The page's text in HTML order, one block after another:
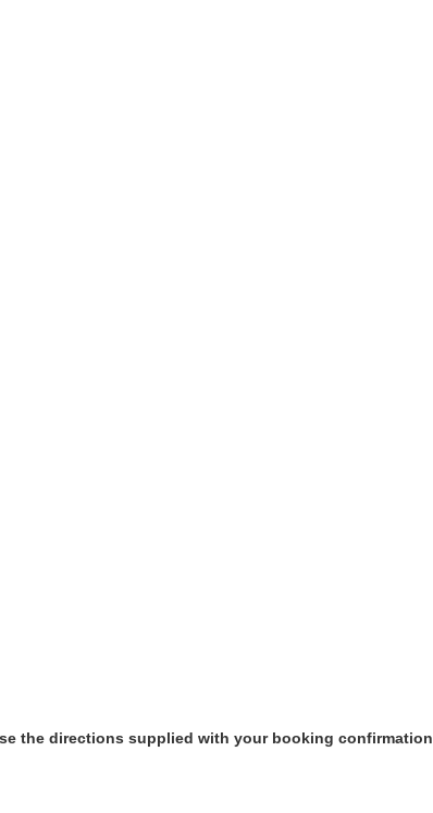
the directions supplied with your booking confirmation